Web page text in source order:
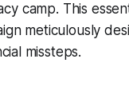
camp. This
meticulously
missteps.